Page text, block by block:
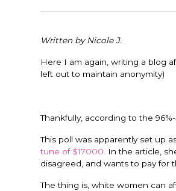
Written by Nicole J.
Here I am again, writing a blog
left out to maintain anonymity)
Thankfully, according to the
This poll was apparently set up
tune of $17000. In the article,
disagreed, and wants to pay for
The thing is, white women can